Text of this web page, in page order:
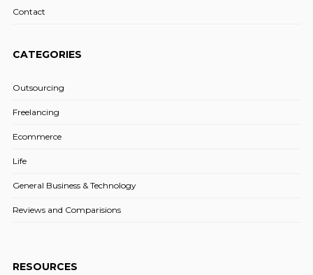
Contact
CATEGORIES
Outsourcing
Freelancing
Ecommerce
Life
General Business & Technology
Reviews and Comparisions
RESOURCES